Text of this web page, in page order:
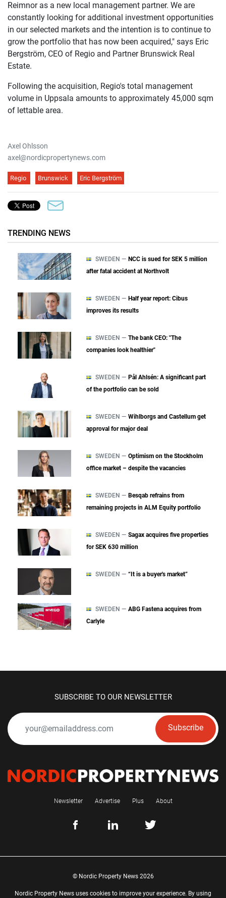
Reimnor as a new local management partner. We are
constantly looking for additional investment opportunities
in our selected markets and the intention is to continue to
grow the portfolio that has now been acquired," says Eric
Bergström, CEO of Regio and Partner Brunswick Real
Estate.
Following the acquisition, Regio's total management
volume in Uppsala amounts to approximately 45,000 sqm
of lettable area.
Axel Ohlsson
axel@nordicpropertynews.com
Regio Brunswick Eric Bergström
TRENDING NEWS
SWEDEN — NCC is sued for SEK 5 million
after fatal accident at Northvolt
SWEDEN — Half year report: Cibus
improves its results
SWEDEN — The bank CEO: "The
companies look healthier"
SWEDEN — Pål Ahlsén: A significant part
of the portfolio can be sold
SWEDEN — Wihlborgs and Castellum get
approval for major deal
SWEDEN — Optimism on the Stockholm
office market – despite the vacancies
SWEDEN — Besqab refrains from
remaining projects in ALM Equity portfolio
SWEDEN — Sagax acquires five properties
for SEK 630 million
SWEDEN — “It is a buyer's market”
SWEDEN — ABG Fastena acquires from
Carlyle
SUBSCRIBE TO OUR NEWSLETTER
Subscribe
Newsletter Advertise Plus About
© Nordic Property News 2026
Nordic Property News uses cookies to improve your experience. By using